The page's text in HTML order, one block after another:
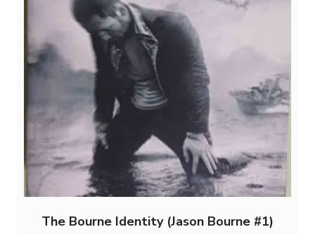
The Bourne Identity (Jason Bourne #1)